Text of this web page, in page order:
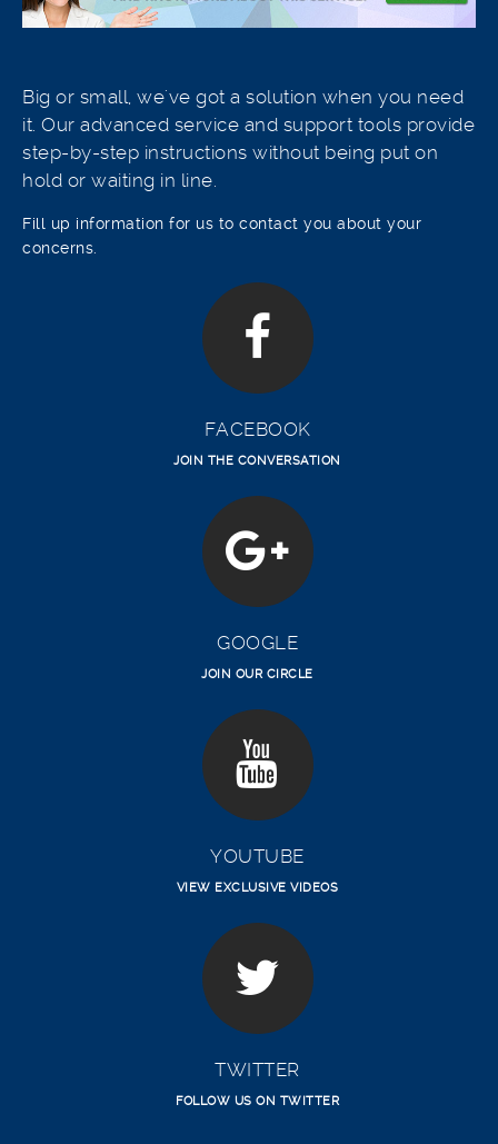
Big or small, we've got a solution when you need
it. Our advanced service and support tools provide
step-by-step instructions without being put on
hold or waiting in line.
Fill up information for us to contact you about your
concerns.
FACEBOOK
JOIN THE CONVERSATION
GOOGLE
JOIN OUR CIRCLE
YOUTUBE
VIEW EXCLUSIVE VIDEOS
TWITTER
FOLLOW US ON TWITTER